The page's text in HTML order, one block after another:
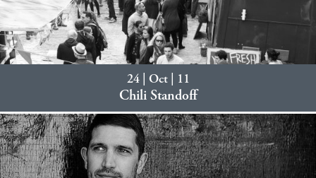
24 | Oct | 11
Chili Standoff